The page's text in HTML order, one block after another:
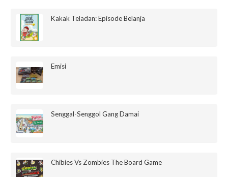
Kakak Teladan: Episode Belanja
Emisi
Senggal-Senggol Gang Damai
Chibies Vs Zombies The Board Game